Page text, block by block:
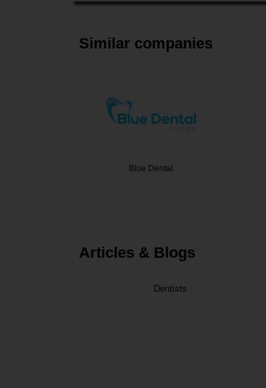
Similar companies
Blue Dental
Articles & Blogs
Dentists